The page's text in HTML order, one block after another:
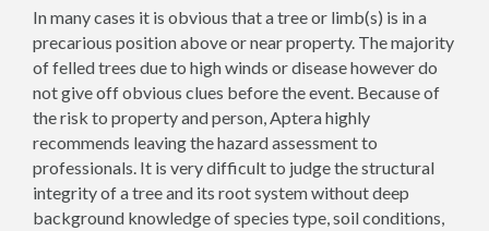
In many cases it is obvious that a tree or limb(s) is in a
precarious position above or near property. The majority
of felled trees due to high winds or disease however do
not give off obvious clues before the event. Because of
the risk to property and person, Aptera highly
recommends leaving the hazard assessment to
professionals. It is very difficult to judge the structural
integrity of a tree and its root system without deep
background knowledge of species type, soil conditions,